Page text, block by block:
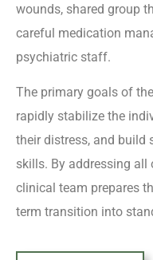
wounds, shared group
careful medication
psychiatric staff.
The primary goals of
rapidly stabilize the
their distress, and build
skills. By addressing all
clinical team prepares
term transition into